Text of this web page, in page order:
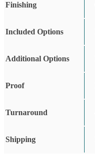
Finishing
Included Options
Additional Options
Proof
Turnaround
Shipping